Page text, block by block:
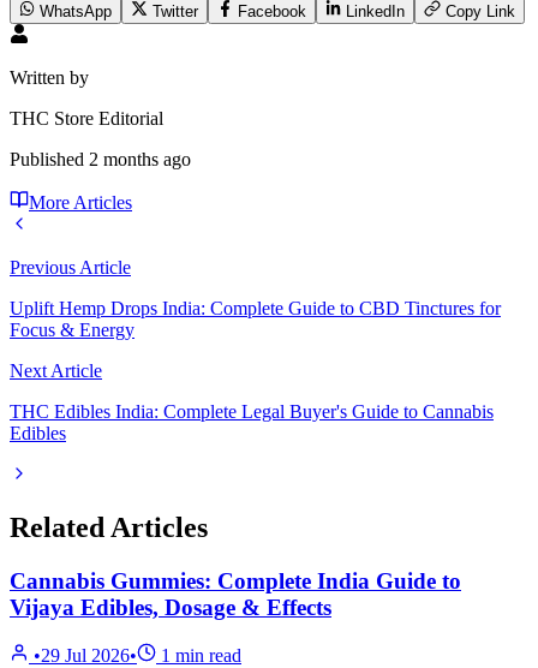
WhatsApp Twitter Facebook LinkedIn Copy Link
Written by
THC Store Editorial
Published 2 months ago
More Articles
Previous Article
Uplift Hemp Drops India: Complete Guide to CBD Tinctures for
Focus & Energy
Next Article
THC Edibles India: Complete Legal Buyer's Guide to Cannabis
Edibles
Related Articles
Cannabis Gummies: Complete India Guide to
Vijaya Edibles, Dosage & Effects
•29 Jul 2026• 1 min read